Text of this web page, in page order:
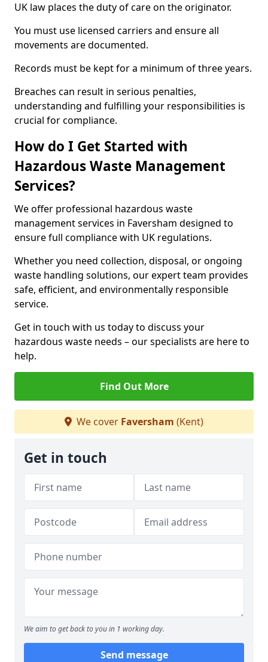
UK law places the duty of care on the originator.
You must use licensed carriers and ensure all
movements are documented.
Records must be kept for a minimum of three years.
Breaches can result in serious penalties,
understanding and fulfilling your responsibilities is
crucial for compliance.
How do I Get Started with
Hazardous Waste Management
Services?
We offer professional hazardous waste
management services in Faversham designed to
ensure full compliance with UK regulations.
Whether you need collection, disposal, or ongoing
waste handling solutions, our expert team provides
safe, efficient, and environmentally responsible
service.
Get in touch with us today to discuss your
hazardous waste needs – our specialists are here to
help.
Find Out More
We cover Faversham (Kent)
Get in touch
We aim to get back to you in 1 working day.
Send message